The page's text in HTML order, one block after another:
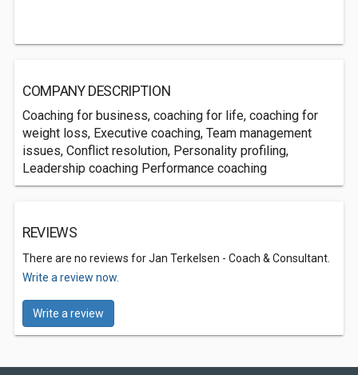
COMPANY DESCRIPTION
Coaching for business, coaching for life, coaching for
weight loss, Executive coaching, Team management
issues, Conflict resolution, Personality profiling,
Leadership coaching Performance coaching
REVIEWS
There are no reviews for Jan Terkelsen - Coach & Consultant.
Write a review now.
Write a review